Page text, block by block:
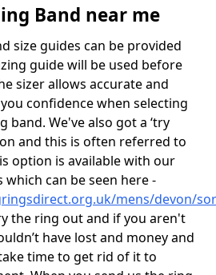
Band near me
size guides can be provided
guide will be used before
sizer allows accurate and
confidence when selecting
band. We've also got a ‘try
and this is often referred to
option is available with our
can be seen here -
mens/devon/
the ring out and if you aren't
have lost and money and
time to get rid of it to